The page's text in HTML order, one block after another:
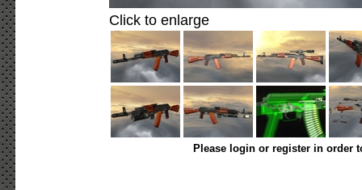
Click to enlarge
Please login or register in order